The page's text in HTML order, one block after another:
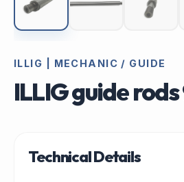
ILLIG | MECHANIC / GUIDE
ILLIG guide
Technical Details